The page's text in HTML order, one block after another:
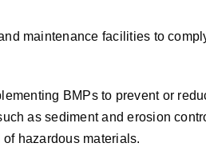
maintenance facilities to
BMPs to prevent or
as sediment and erosion
hazardous materials.